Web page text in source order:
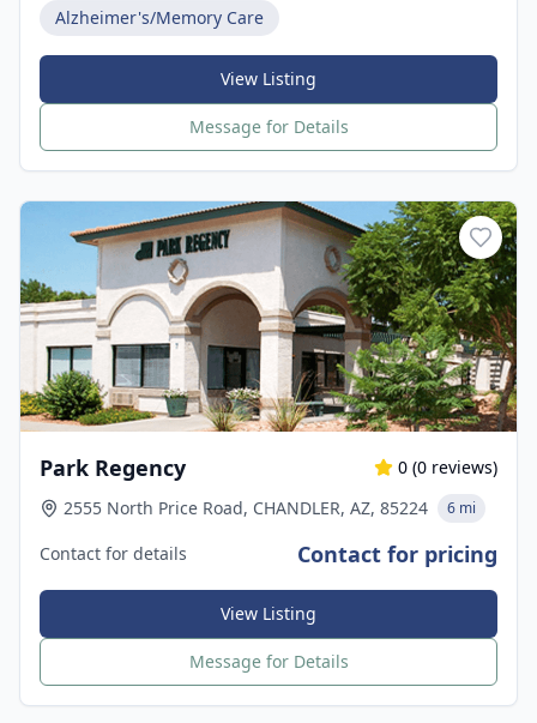
Alzheimer's/Memory Care
View Listing
Message for Details
Park Regency 0 (0 reviews)
2555 North Price Road, CHANDLER, AZ, 85224
6 mi
Contact for details Contact for pricing
View Listing
Message for Details